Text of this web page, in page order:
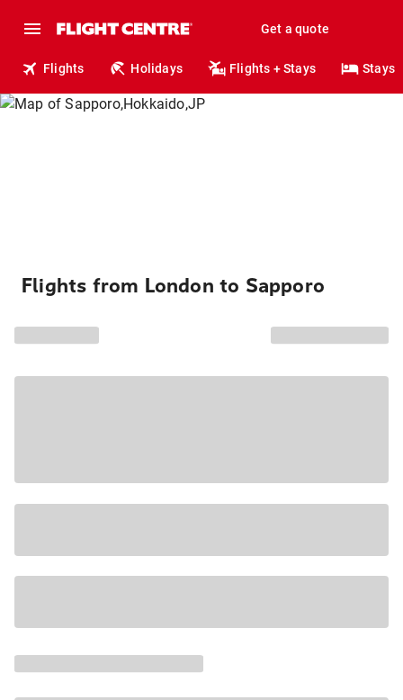
Get a quote
Flights Holidays Flights + Stays Stays
Flights from London to Sapporo